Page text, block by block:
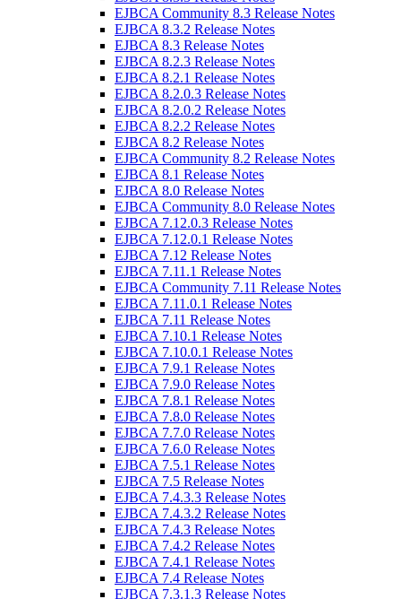
EJBCA Community 8.3 Release Notes
EJBCA 8.3.2 Release Notes
EJBCA 8.3 Release Notes
EJBCA 8.2.3 Release Notes
EJBCA 8.2.1 Release Notes
EJBCA 8.2.0.3 Release Notes
EJBCA 8.2.0.2 Release Notes
EJBCA 8.2.2 Release Notes
EJBCA 8.2 Release Notes
EJBCA Community 8.2 Release Notes
EJBCA 8.1 Release Notes
EJBCA 8.0 Release Notes
EJBCA Community 8.0 Release Notes
EJBCA 7.12.0.3 Release Notes
EJBCA 7.12.0.1 Release Notes
EJBCA 7.12 Release Notes
EJBCA 7.11.1 Release Notes
EJBCA Community 7.11 Release Notes
EJBCA 7.11.0.1 Release Notes
EJBCA 7.11 Release Notes
EJBCA 7.10.1 Release Notes
EJBCA 7.10.0.1 Release Notes
EJBCA 7.9.1 Release Notes
EJBCA 7.9.0 Release Notes
EJBCA 7.8.1 Release Notes
EJBCA 7.8.0 Release Notes
EJBCA 7.7.0 Release Notes
EJBCA 7.6.0 Release Notes
EJBCA 7.5.1 Release Notes
EJBCA 7.5 Release Notes
EJBCA 7.4.3.3 Release Notes
EJBCA 7.4.3.2 Release Notes
EJBCA 7.4.3 Release Notes
EJBCA 7.4.2 Release Notes
EJBCA 7.4.1 Release Notes
EJBCA 7.4 Release Notes
EJBCA 7.3.1.3 Release Notes